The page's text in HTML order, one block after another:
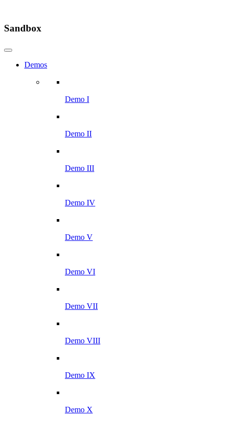
Sandbox
Demos
Demo I
Demo II
Demo III
Demo IV
Demo V
Demo VI
Demo VII
Demo VIII
Demo IX
Demo X